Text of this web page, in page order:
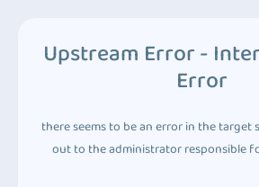
Upstream Error -
Error
there seems to be an error in the target
out to the administrator responsible